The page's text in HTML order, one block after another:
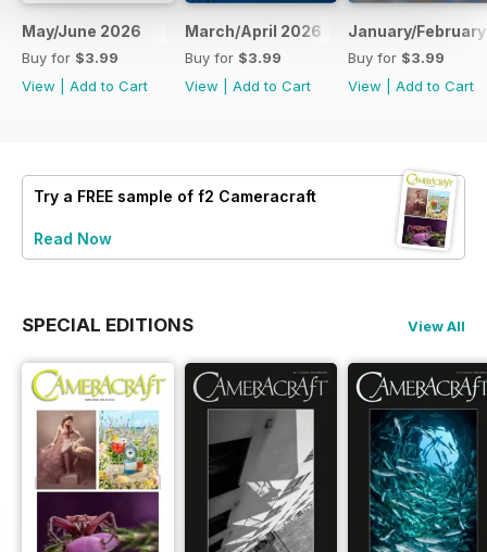
May/June 2026
Buy for $3.99
View
Add to Cart
March/April 2026
Buy for $3.99
View
Add to Cart
January/
Buy for $3.99
View
Add to Cart
Try a FREE sample of f2 Cameracraft
Read Now
SPECIAL EDITIONS View All